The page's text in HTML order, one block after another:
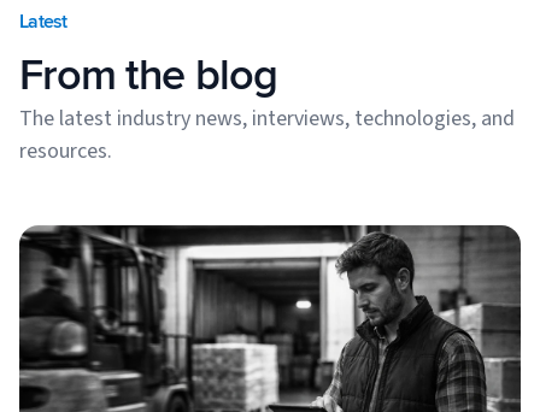
Latest
From the blog
The latest industry news, interviews, technologies, and
resources.